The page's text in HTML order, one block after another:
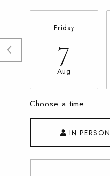
Friday
7
Aug
Choose a time
IN PERSON